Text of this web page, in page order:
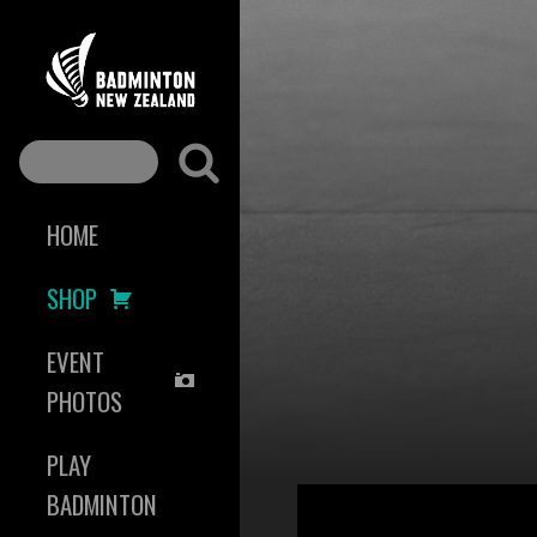
HOME
SHOP
EVENT
PHOTOS
PLAY
BADMINTON